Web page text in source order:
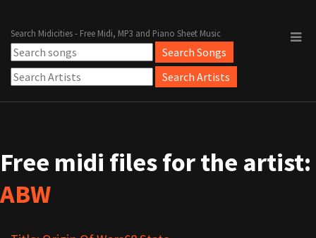
Search Midicities - Free Midi, MP3 and Piano Sheet Music
Free midi files for the artist:
ABW